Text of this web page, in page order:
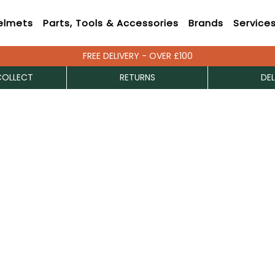
Parts, Tools & Accessories Brands Services
FREE DELIVERY - OVER £100
RETURNS